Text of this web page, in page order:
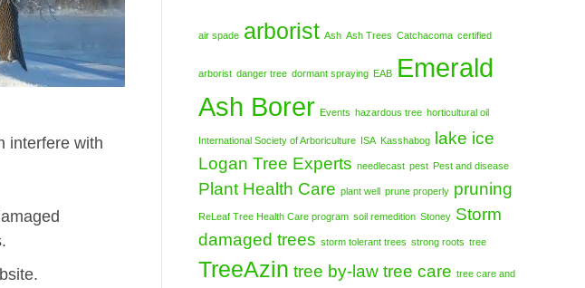
interfere with
air spade arborist Ash Ash Trees Catchacoma certified
arborist danger tree dormant spraying EAB Emerald
Ash Borer Events hazardous tree horticultural oil
International Society of Arboriculture ISA Kasshabog
lake ice
Logan Tree Experts needlecast pest Pest and disease
Plant Health Care plant well prune properly pruning
ReLeaf Tree Health Care program soil remedition Stoney Storm
damaged trees storm tolerant trees strong roots tree
TreeAzin tree by-law tree care tree care and